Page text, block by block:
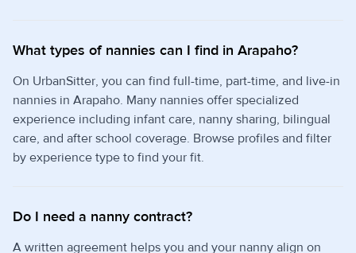
What types of nannies can I find in Arapaho?
On UrbanSitter, you can find full-time, part-time, and live-in
nannies in Arapaho. Many nannies offer specialized
experience including infant care, nanny sharing, bilingual
care, and after school coverage. Browse profiles and filter
by experience type to find your fit.
Do I need a nanny contract?
A written agreement helps you and your nanny align on